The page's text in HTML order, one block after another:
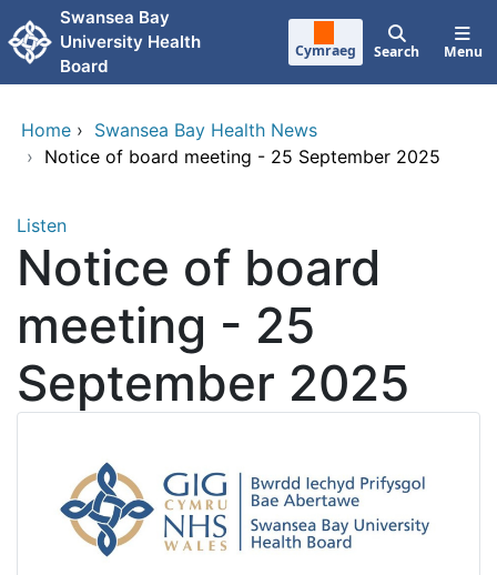
Skip to main content
Swansea Bay
University Health
Board
Cymraeg Search Menu
Home › Swansea Bay Health News
› Notice of board meeting - 25 September 2025
Listen
Notice of board
meeting - 25
September 2025